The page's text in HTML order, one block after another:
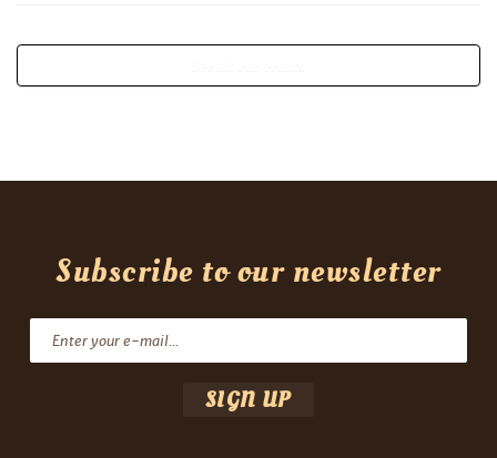
Subscribe to our newsletter